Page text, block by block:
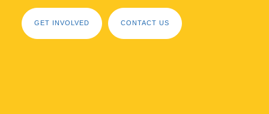
GET INVOLVED CONTACT US